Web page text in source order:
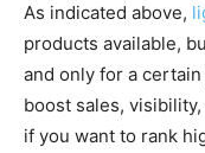
As indicated above,
products available,
and only for a
boost sales,
if you want to rank